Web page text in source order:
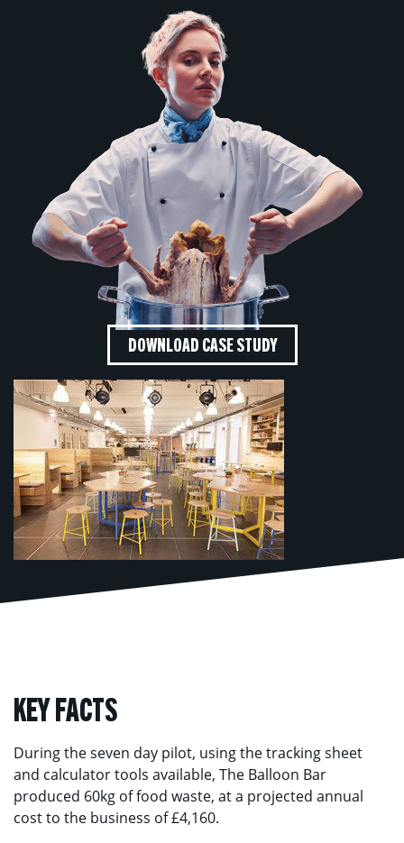
DOWNLOAD CASE STUDY
KEY FACTS
During the seven day pilot, using the tracking sheet
and calculator tools available, The Balloon Bar
produced 60kg of food waste, at a projected annual
cost to the business of £4,160.